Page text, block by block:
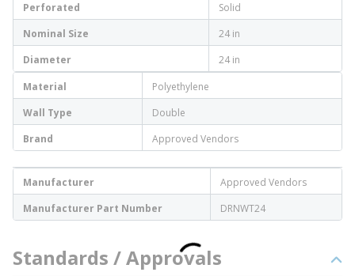
Perforated
Solid
Nominal Size
24 in
Diameter
24 in
Material
Polyethylene
Wall Type
Double
Brand
Approved Vendors
Manufacturer
Approved Vendors
Manufacturer Part Number
DRNWT24
Standards / Approvals